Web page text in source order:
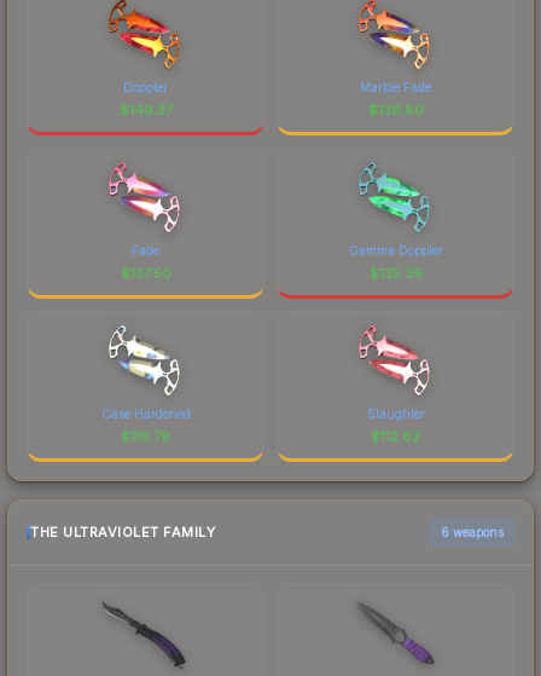
Doppler
$149.57
Marble Fade
$138.80
Fade
$137.50
Gamma Doppler
$135.39
Case Hardened
$116.79
Slaughter
$112.62
THE ULTRAVIOLET FAMILY 6 weapons